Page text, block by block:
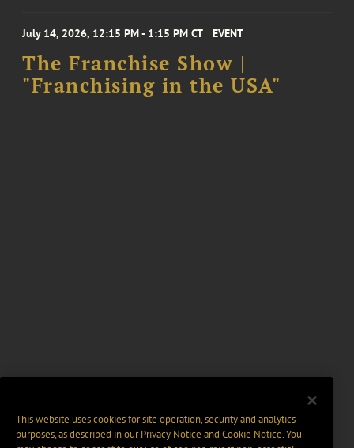
July 14, 2026, 12:15 PM - 1:15 PM CT EVENT
The Franchise Show |
"Franchising in the USA"
This website uses cookies for site operation, security and analytics
purposes, as described in ourPrivacy Notice and Cookie Notice. You